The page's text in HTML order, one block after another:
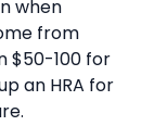
when
from
$50-100 for
an HRA for